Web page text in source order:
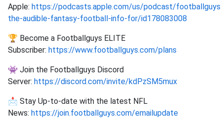
Apple: https://podcasts.apple.com/us/podcast/
the-audible-fantasy-football-info-for/id178083008
🏆 Become a Footballguys ELITE
Subscriber: https://www.footballguys.com/plans
👾 Join the Footballguys Discord
Server: https://discord.com/invite/kdPzSM5mux
📩 Stay Up-to-date with the latest NFL
News: https://join.footballguys.com/emailupdate